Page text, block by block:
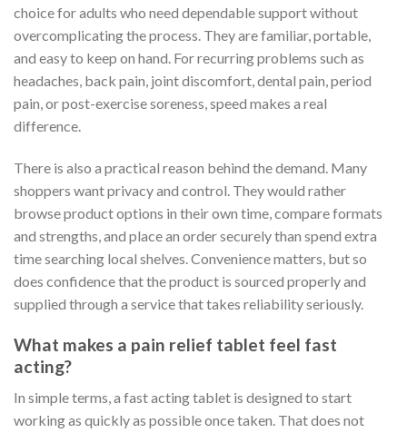
choice for adults who need dependable support without
overcomplicating the process. They are familiar, portable,
and easy to keep on hand. For recurring problems such as
headaches, back pain, joint discomfort, dental pain, period
pain, or post-exercise soreness, speed makes a real
difference.
There is also a practical reason behind the demand. Many
shoppers want privacy and control. They would rather
browse product options in their own time, compare formats
and strengths, and place an order securely than spend extra
time searching local shelves. Convenience matters, but so
does confidence that the product is sourced properly and
supplied through a service that takes reliability seriously.
What makes a pain relief tablet feel fast
acting?
In simple terms, a fast acting tablet is designed to start
working as quickly as possible once taken. That does not